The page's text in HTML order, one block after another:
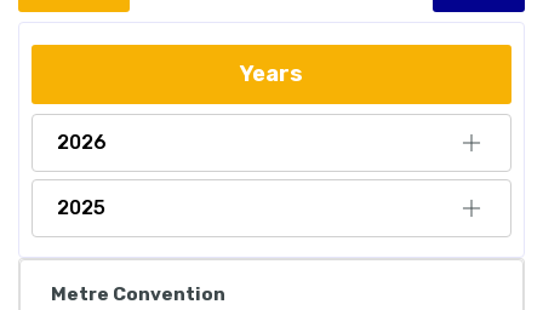
Years
2026
2025
Metre Convention